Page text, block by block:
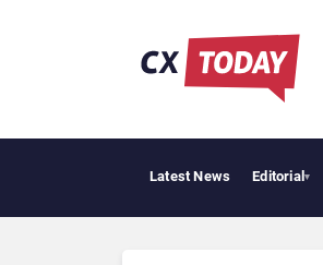
Latest News Editorial▾